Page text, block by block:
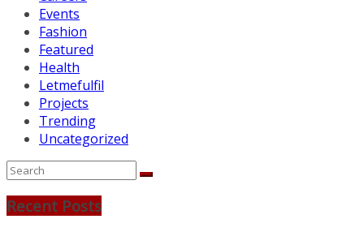
Events
Fashion
Featured
Health
Letmefulfil
Projects
Trending
Uncategorized
Recent Posts